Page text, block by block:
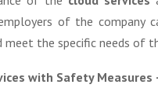
of the company
meet the specific needs of
with Safety Measures